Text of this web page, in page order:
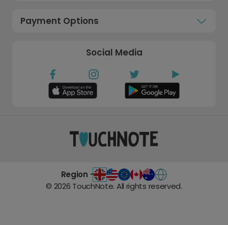
Payment Options
Social Media
Region -
© 2026 TouchNote. All rights reserved.